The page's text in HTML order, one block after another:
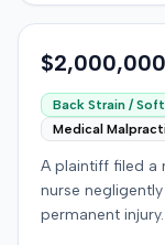
Rehabilitation,
specialist in
$2,000,000
Back Strain /
Medical
A plaintiff filed a
nurse
permanent